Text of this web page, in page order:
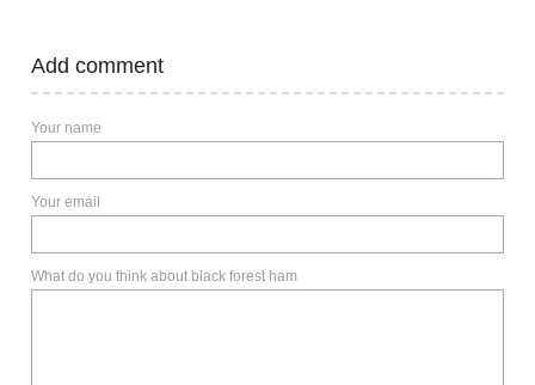
Add comment
Your name
Your email
What do you think about black forest ham